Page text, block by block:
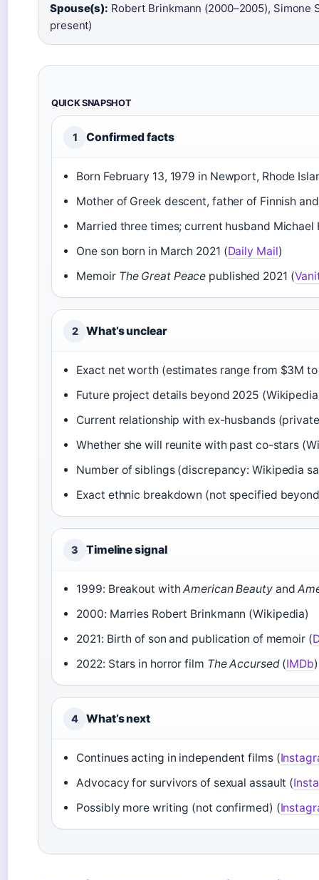
Spouse(s): Robert Brinkmann (2000–2005), Simone
present)
QUICK SNAPSHOT
1 Confirmed facts
Born February 13, 1979 in Newport, Rhode
Mother of Greek descent, father of Finnish
Married three times; current husband Michael
One son born in March 2021 (Daily Mail)
Memoir The Great Peace published 2021 (
2 What’s unclear
Exact net worth (estimates range from $3M
Future project details beyond 2025
Current relationship with ex-husbands
Whether she will reunite with past co-stars
Number of siblings (discrepancy: Wikipedia
Exact ethnic breakdown (not specified
3 Timeline signal
1999: Breakout withAmerican Beautyand
2000: Marries Robert Brinkmann (Wikipedia)
2021: Birth of son and publication of memoir (
2022: Stars in horror film The Accursed(IMDb)
4 What’s next
Continues acting in independent films (
Advocacy for survivors of sexual assault (
Possibly more writing (not confirmed) (